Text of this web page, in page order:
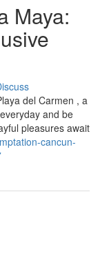
Maya:
del Carmen , a
and be
pleasures await
cancun-